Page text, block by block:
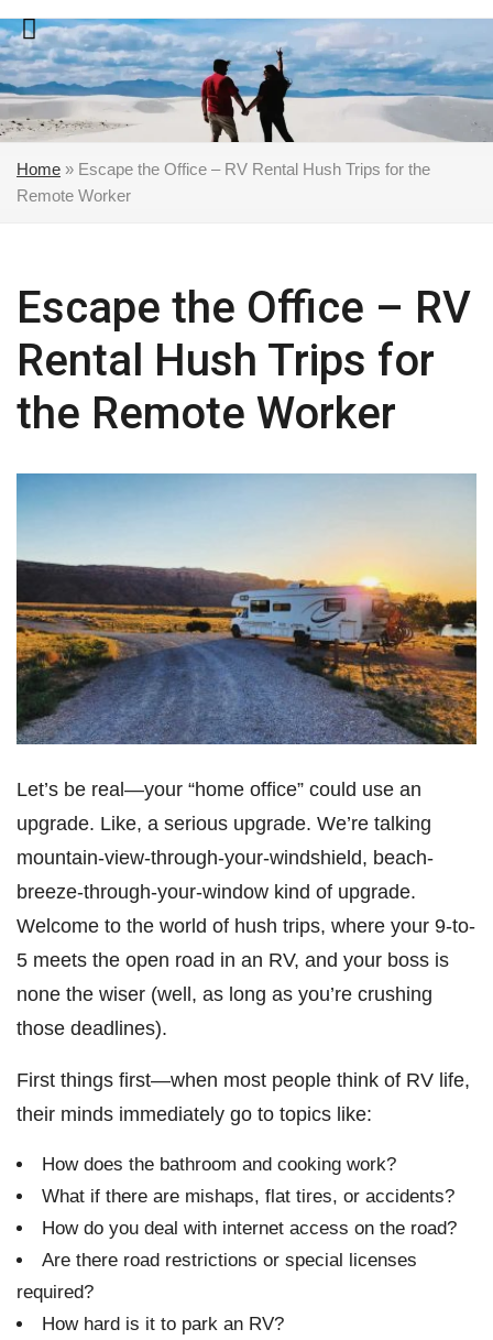
Skip
to
content
Home » Escape the Office – RV Rental Hush Trips for the
Remote Worker
Escape the Office – RV
Rental Hush Trips for
the Remote Worker
Let’s be real—your “home office” could use an
upgrade. Like, a serious upgrade. We’re talking
mountain-view-through-your-windshield, beach-
breeze-through-your-window kind of upgrade.
Welcome to the world of hush trips, where your 9-to-
5 meets the open road in an RV, and your boss is
none the wiser (well, as long as you’re crushing
those deadlines).
First things first—when most people think of RV life,
their minds immediately go to topics like:
How does the bathroom and cooking work?
What if there are mishaps, flat tires, or accidents?
How do you deal with internet access on the road?
Are there road restrictions or special licenses
required?
How hard is it to park an RV?